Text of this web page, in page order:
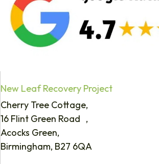
New Leaf Recovery Project
Cherry Tree Cottage,
16 Flint Green Road ,
Acocks Green,
Birmingham, B27 6QA